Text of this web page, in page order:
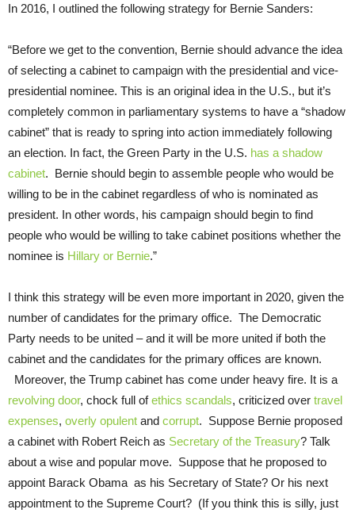
In 2016, I outlined the following strategy for Bernie Sanders:
“Before we get to the convention, Bernie should advance the idea
of selecting a cabinet to campaign with the presidential and vice-
presidential nominee. This is an original idea in the U.S., but it’s
completely common in parliamentary systems to have a “shadow
cabinet” that is ready to spring into action immediately following
an election. In fact, the Green Party in the U.S. has a shadow
cabinet. Bernie should begin to assemble people who would be
willing to be in the cabinet regardless of who is nominated as
president. In other words, his campaign should begin to find
people who would be willing to take cabinet positions whether the
nominee is Hillary or Bernie.”
I think this strategy will be even more important in 2020, given the
number of candidates for the primary office. The Democratic
Party needs to be united – and it will be more united if both the
cabinet and the candidates for the primary offices are known.
Moreover, the Trump cabinet has come under heavy fire. It is a
revolving door, chock full ofethics scandals, criticized over travel
expenses, overly opulent and corrupt. Suppose Bernie proposed
a cabinet with Robert Reich as Secretary of the Treasury? Talk
about a wise and popular move. Suppose that he proposed to
appoint Barack Obama as his Secretary of State? Or his next
appointment to the Supreme Court? (If you think this is silly, just